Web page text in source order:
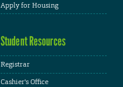
Apply for Housing
Student Resources
Registrar
Cashier's Office